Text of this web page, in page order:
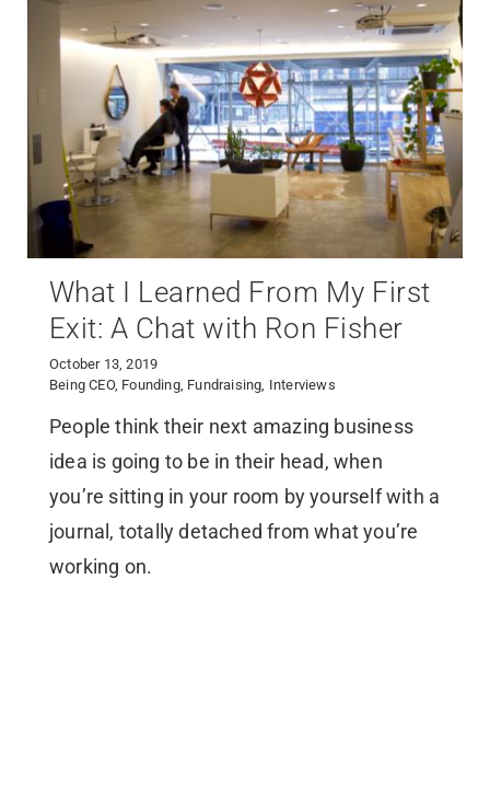
What I Learned From My First
Exit: A Chat with Ron Fisher
October 13, 2019
Being CEO, Founding, Fundraising Interviews
People think their next amazing business
idea is going to be in their head, when
you’re sitting in your room by yourself with a
journal, totally detached from what you’re
working on.